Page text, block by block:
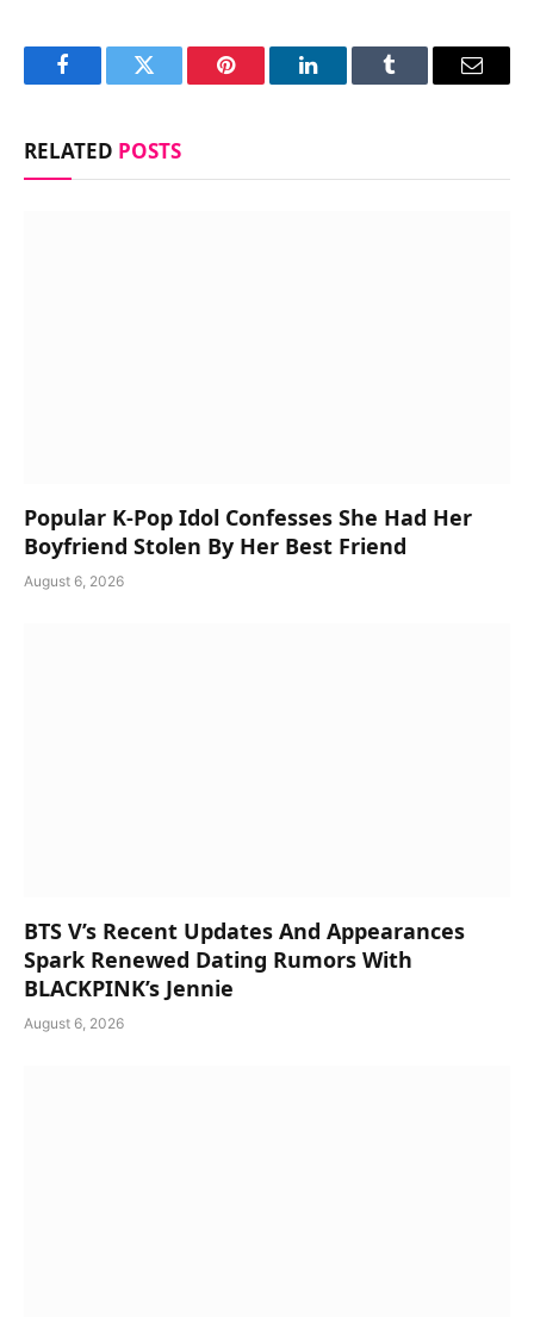
FacebookTwitter Pinterest LinkedInTumblr Email
RELATED POSTS
Popular K-Pop Idol Confesses She Had Her
Boyfriend Stolen By Her Best Friend
August 6, 2026
BTS V’s Recent Updates And Appearances
Spark Renewed Dating Rumors With
BLACKPINK’s Jennie
August 6, 2026